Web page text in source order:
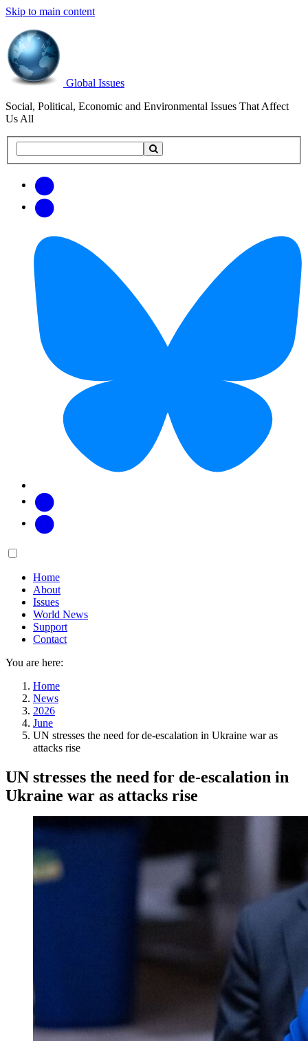
Skip to main content
Global Issues
Social, Political, Economic and Environmental Issues That Affect
Us All
this
updates
Main
Home
About
Issues
World News
Support
Contact
You are here:
Home
News
2026
June
UN stresses the need for de-escalation in Ukraine war as
attacks rise
UN stresses the need for de-escalation in
Ukraine war as attacks rise